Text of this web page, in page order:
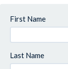
First Name
Last Name